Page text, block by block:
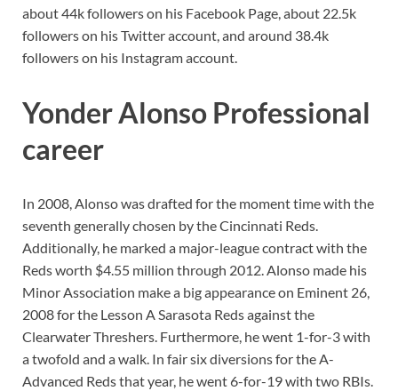
about 44k followers on his Facebook Page, about 22.5k
followers on his Twitter account, and around 38.4k
followers on his Instagram account.
Yonder Alonso Professional
career
In 2008, Alonso was drafted for the moment time with the
seventh generally chosen by the Cincinnati Reds.
Additionally, he marked a major-league contract with the
Reds worth $4.55 million through 2012. Alonso made his
Minor Association make a big appearance on Eminent 26,
2008 for the Lesson A Sarasota Reds against the
Clearwater Threshers. Furthermore, he went 1-for-3 with
a twofold and a walk. In fair six diversions for the A-
Advanced Reds that year, he went 6-for-19 with two RBIs.